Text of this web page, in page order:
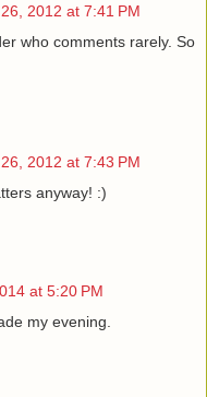
2012 at 7:41 PM
who comments rarely. So
2012 at 7:43 PM
anyway! :)
at 5:20 PM
my evening.